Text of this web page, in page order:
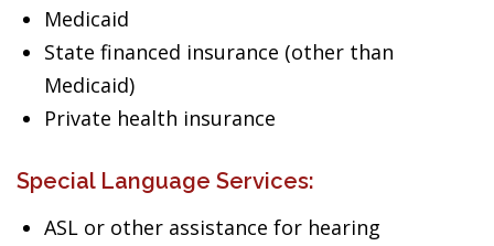
Medicaid
State financed insurance (other than
Medicaid)
Private health insurance
Special Language Services:
ASL or other assistance for hearing